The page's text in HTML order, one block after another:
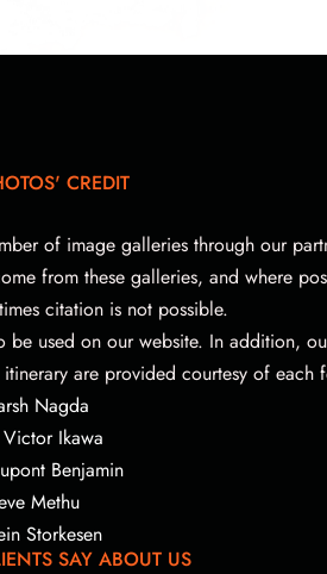
CREDIT
of image galleries through our
from these galleries, and where
citation is not possible.
be used on our website. In addition,
are provided courtesy of each
Nagda
Ikawa
Benjamin
Methu
Storkesen
SAY ABOUT US